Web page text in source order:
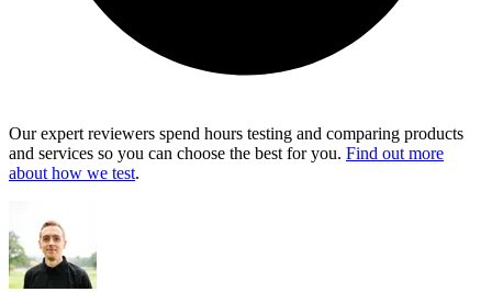
Our expert reviewers spend hours testing and comparing products
and services so you can choose the best for you. Find out more
about how we test.